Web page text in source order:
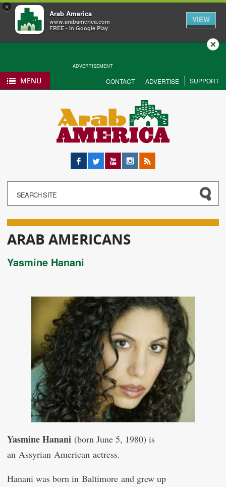
×
Arab America
www.arabamerica.com
FREE - In Google Play
VIEW
ADVERTISEMENT
Close
MENU CONTACT ADVERTISE SUPPORT
Facebook
Twitter YouTubeInstagram
RSS
ARAB AMERICANS
Yasmine Hanani
Yasmine Hanani (born June 5, 1980) is
an Assyrian American actress.
Hanani was born in Baltimore and grew up